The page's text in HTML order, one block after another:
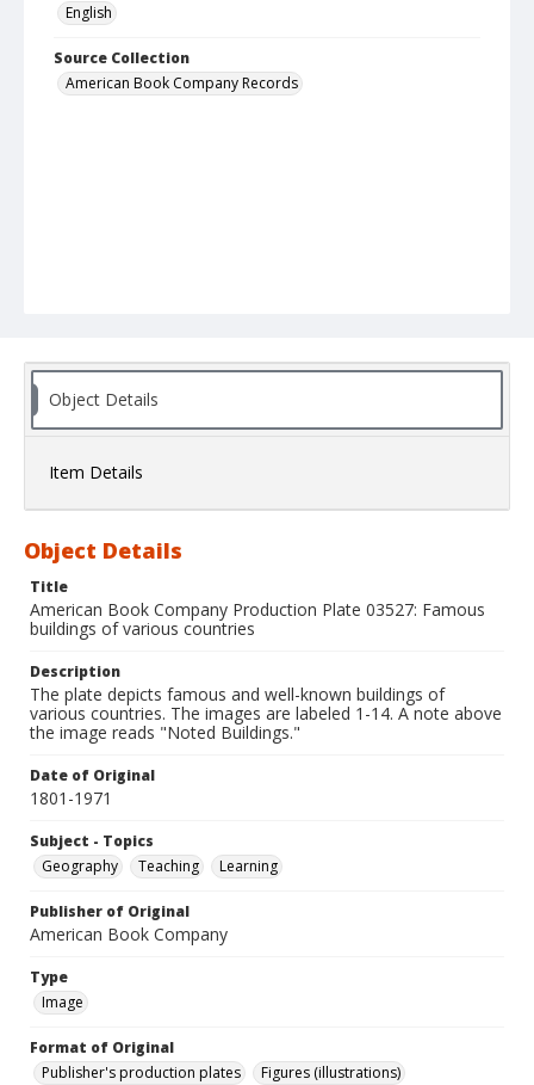
English
Source Collection
American Book Company Records
Object Details
Item Details
Object Details
Title
American Book Company Production Plate 03527: Famous
buildings of various countries
Description
The plate depicts famous and well-known buildings of
various countries. The images are labeled 1-14. A note above
the image reads "Noted Buildings."
Date of Original
1801-1971
Subject - Topics
Geography
Teaching Learning
Publisher of Original
American Book Company
Type
Image
Format of Original
Publisher's production plates
Figures (illustrations)